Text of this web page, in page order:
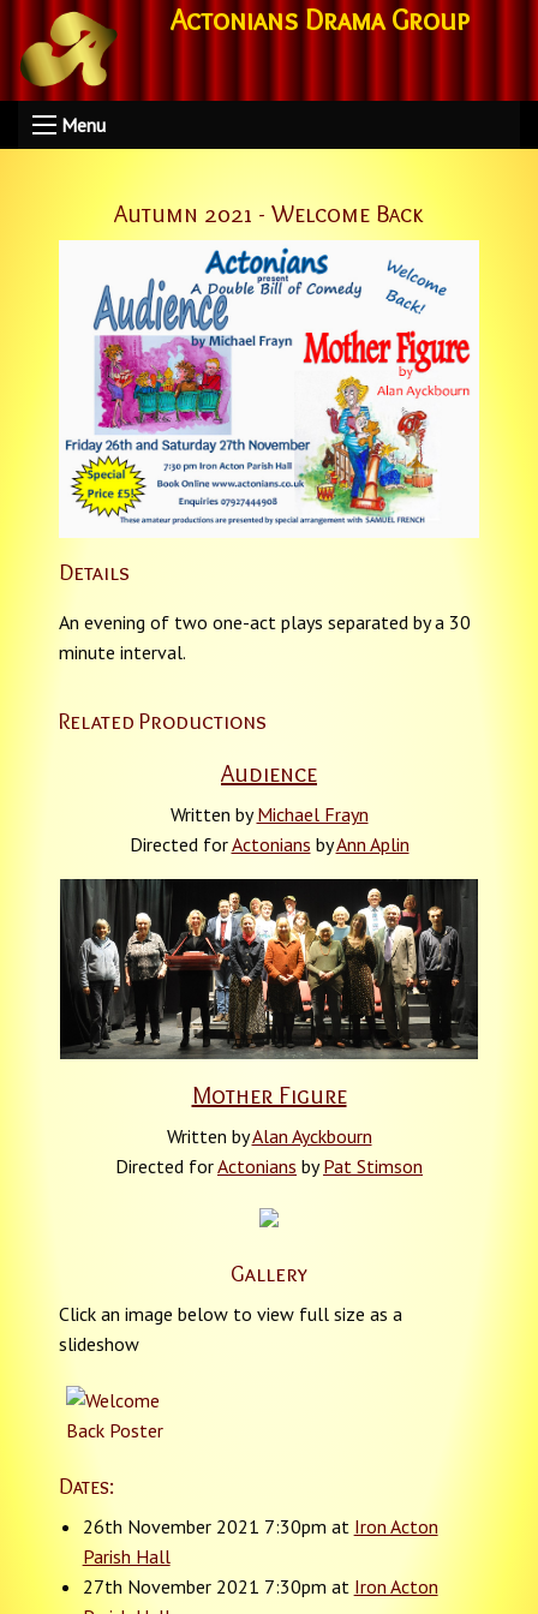
Actonians Drama Group
Menu
Autumn 2021 - Welcome Back
Details
An evening of two one-act plays separated by a 30
minute interval.
Related Productions
Audience
Written byMichael Frayn
Directed forActonians byAnn Aplin
Mother Figure
Written byAlan Ayckbourn
Directed forActonians byPat Stimson
Gallery
Click an image below to view full size as a
slideshow
Dates:
26th November 2021 7:30pm at Iron Acton
Parish Hall
27th November 2021 7:30pm at Iron Acton